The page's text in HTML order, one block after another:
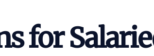
for